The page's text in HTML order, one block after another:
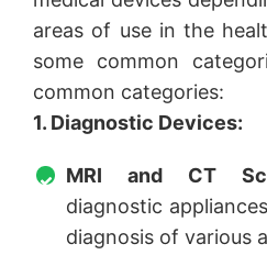
areas of use in the
some common
common categories:
1. Diagnostic Devices:
MRI and CT
diagnostic
diagnosis of various